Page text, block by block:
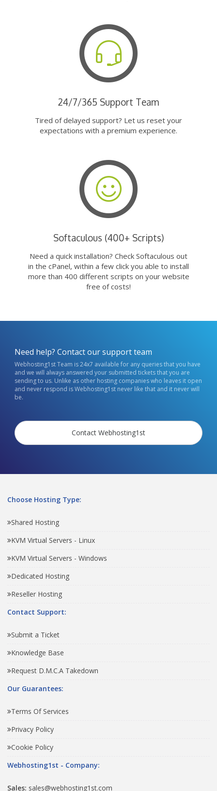
24/7/365 Support Team
Tired of delayed support? Let us reset your
expectations with a premium experience.
Softaculous (400+ Scripts)
Need a quick installation? Check Softaculous out
in the cPanel, within a few click you able to install
more than 400 different scripts on your website
free of costs!
Need help? Contact our support team
Webhosting1st Team is 24x7 available for any queries that you have
and we will always answered your submitted tickets that you are
sending to us. Unlike as other hosting companies who leaves it open
and never respond is Webhosting1st never like that and it never will
be.
Contact Webhosting1st
Choose Hosting Type:
Shared Hosting
KVM Virtual Servers - Linux
KVM Virtual Servers - Windows
Dedicated Hosting
Reseller Hosting
Contact Support:
Submit a Ticket
Knowledge Base
Request D.M.C.A Takedown
Our Guarantees:
Terms Of Services
Privacy Policy
Cookie Policy
Webhosting1st - Company:
Sales: sales@webhosting1st.com